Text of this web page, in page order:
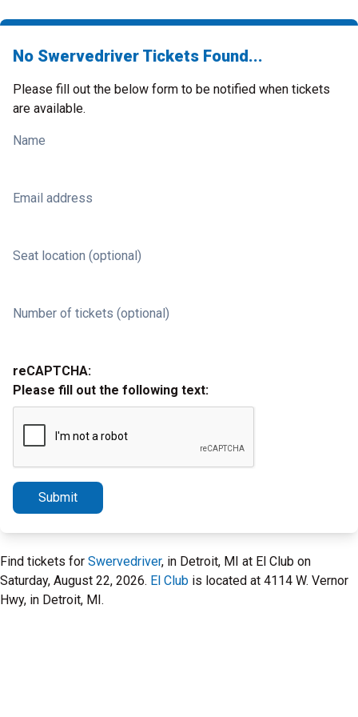
No Swervedriver Tickets Found...
Please fill out the below form to be notified when tickets
are available.
Name
Email address
Seat location (optional)
Number of tickets (optional)
reCAPTCHA:
Please fill out the following text:
Submit
Find tickets for Swervedriver, in Detroit, MI at El Club on
Saturday, August 22, 2026. El Club is located at 4114 W. Vernor
Hwy, in Detroit, MI.